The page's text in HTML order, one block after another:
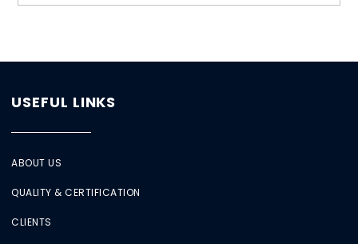
USEFUL LINKS
ABOUT US
QUALITY & CERTIFICATION
CLIENTS